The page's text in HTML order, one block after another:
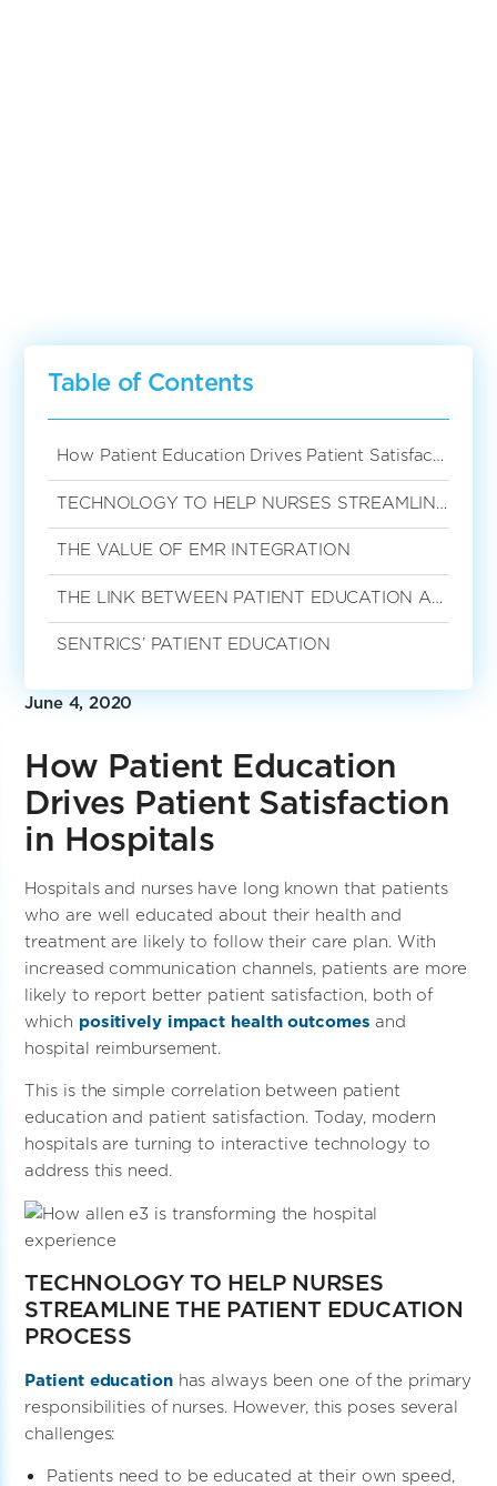
June 4, 2020
How Patient Education
Drives Patient Satisfaction
in Hospitals
Hospitals and nurses have long known that patients
who are well educated about their health and
treatment are likely to follow their care plan. With
increased communication channels, patients are more
likely to report better patient satisfaction, both of
which positively impact health outcomes and
hospital reimbursement.
This is the simple correlation between patient
education and patient satisfaction. Today, modern
hospitals are turning to interactive technology to
address this need.
TECHNOLOGY TO HELP NURSES
STREAMLINE THE PATIENT EDUCATION
PROCESS
Patient educationhas always been one of the primary
responsibilities of nurses. However, this poses several
challenges:
Patients need to be educated at their own speed,
Table of Contents
How Patient Education Drives Patient Satisfaction in Hospitals
TECHNOLOGY TO HELP NURSES STREAMLINE THE PATIENT EDUCATION PROCESS
THE VALUE OF EMR INTEGRATION
THE LINK BETWEEN PATIENT EDUCATION AND SATISFACTION
SENTRICS’ PATIENT EDUCATION